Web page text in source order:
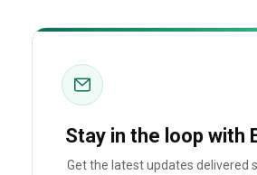
Stay in the loop with
Get the latest updates delivered